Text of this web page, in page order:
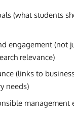
(what students
engagement (not
relevance)
(links to
needs)
management